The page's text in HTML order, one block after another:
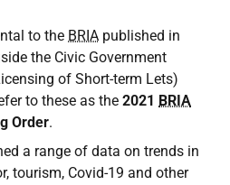
to the BRIA published in
the Civic Government
of Short-term Lets)
to these as the 2021 BRIA
Order.
a range of data on trends in
tourism, Covid-19 and other